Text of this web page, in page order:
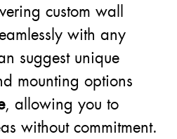
custom wall
with any
suggest unique
mounting options
, allowing you to
without commitment.